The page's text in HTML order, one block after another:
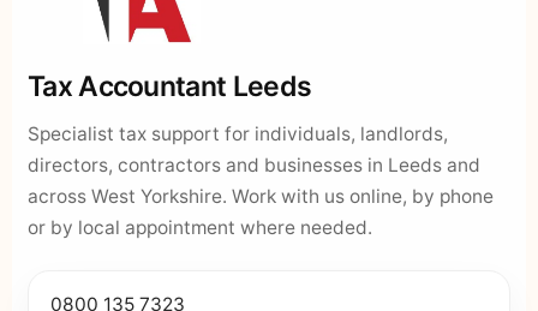
Tax Accountant Leeds
Specialist tax support for individuals, landlords,
directors, contractors and businesses in Leeds and
across West Yorkshire. Work with us online, by phone
or by local appointment where needed.
0800 135 7323